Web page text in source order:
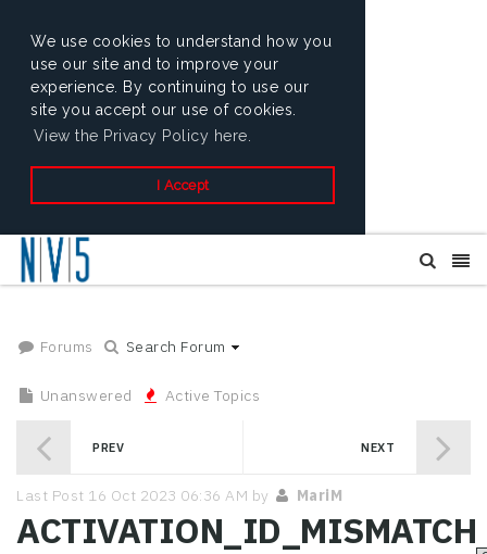
We use cookies to understand how you
use our site and to improve your
experience. By continuing to use our
site you accept our use of cookies.
View the Privacy Policy here.
I Accept
Forums Search Forum
Unanswered Active Topics
PREV NEXT
Last Post 16 Oct 2023 06:36 AM by MariM
ACTIVATION_ID_MISMATCH